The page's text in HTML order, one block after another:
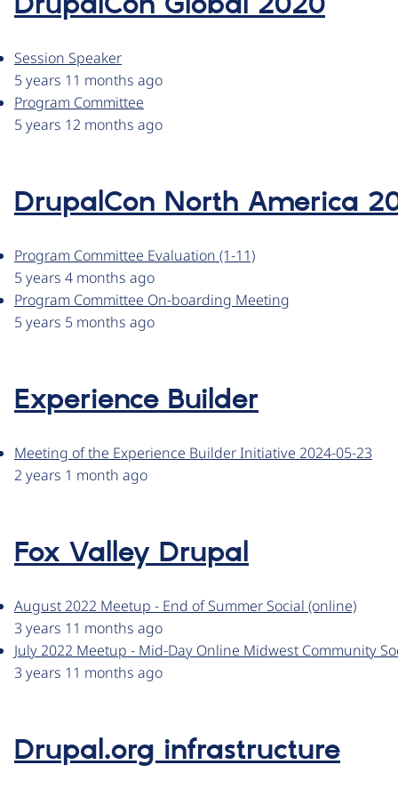
Session Speaker
5 years 11 months ago
Program Committee
5 years 12 months ago
DrupalCon North America
Program Committee Evaluation (1-11)
5 years 4 months ago
Program Committee On-boarding Meeting
5 years 5 months ago
Experience Builder
Meeting of the Experience Builder Initiative 2024-05-23
2 years 1 month ago
Fox Valley Drupal
August 2022 Meetup - End of Summer Social (online)
3 years 11 months ago
July 2022 Meetup - Mid-Day Online Midwest Community
3 years 11 months ago
Drupal.org infrastructure